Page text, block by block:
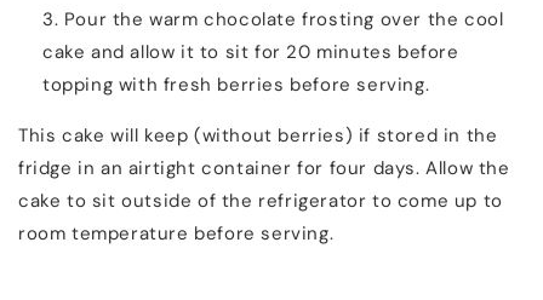
Pour the warm chocolate frosting over the cool
cake and allow it to sit for 20 minutes before
topping with fresh berries before serving.
This cake will keep (without berries) if stored in the
fridge in an airtight container for four days. Allow the
cake to sit outside of the refrigerator to come up to
room temperature before serving.